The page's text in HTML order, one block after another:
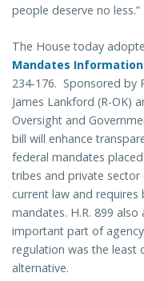
people deserve no less.”
The House today
Mandates
234-176. Sponsored by
James Lankford (R-OK)
Oversight and
bill will enhance
federal mandates
tribes and private sector
current law and
mandates. H.R. 899
important part of
regulation was the least
alternative.